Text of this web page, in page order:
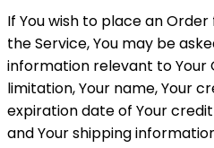
If You wish to place an
the Service, You may be
information relevant to Your
limitation, Your name, Your
expiration date of Your
and Your shipping